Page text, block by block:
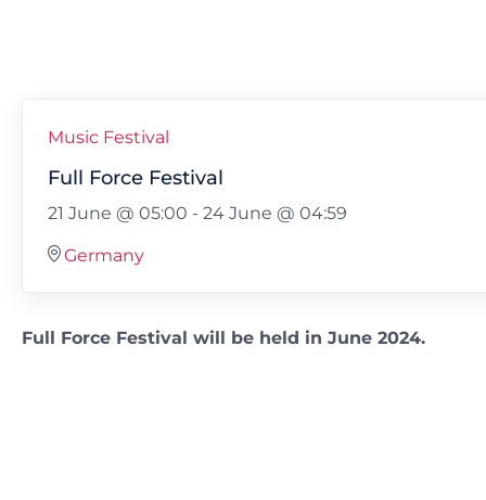
Music Festival
Full Force Festival
21 June @ 05:00 - 24 June @ 04:59
Germany
Full Force Festival will be held in June 2024.